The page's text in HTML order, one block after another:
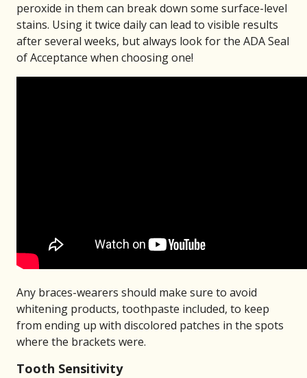
peroxide in them can break down some surface-level
stains. Using it twice daily can lead to visible results
after several weeks, but always look for the ADA Seal
of Acceptance when choosing one!
Any braces-wearers should make sure to avoid
whitening products, toothpaste included, to keep
from ending up with discolored patches in the spots
where the brackets were.
Tooth Sensitivity